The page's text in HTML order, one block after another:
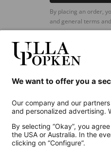
By placing an order,
and general terms
Additional
UK